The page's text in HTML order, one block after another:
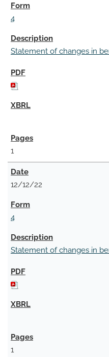
4
Statement of changes in
1
12/12/22
4
Statement of changes in
1